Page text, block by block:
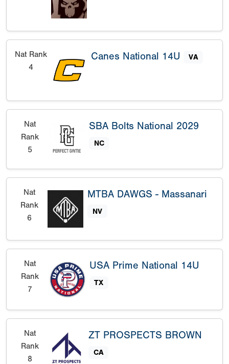
Nat Rank
4
Canes National 14U VA
Nat
Rank
5
SBA Bolts National 2029
NC
Nat
Rank
6
MTBA DAWGS - Massanari
NV
Nat
Rank
7
USA Prime National 14U
TX
Nat
Rank
8
ZT PROSPECTS BROWN
CA